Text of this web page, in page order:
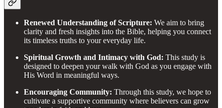
Renewed Understanding of Scripture: We aim to bring
clarity and fresh insights into the Bible, helping you connect
its timeless truths to your everyday life.
Spiritual Growth and Intimacy with God: This study is
designed to deepen your walk with God as you engage with
His Word in meaningful ways.
Encouraging Community: Through this study, we hope to
cultivate a supportive community where believers can grow